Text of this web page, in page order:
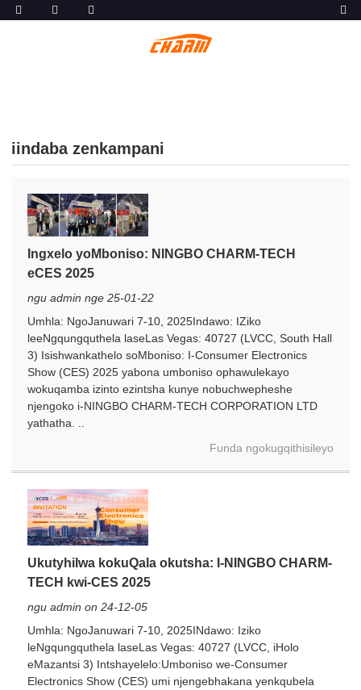
iindaba zenkampani
Ingxelo yoMboniso: NINGBO CHARM-TECH
eCES 2025
ngu admin nge 25-01-22
Umhla: NgoJanuwari 7-10, 2025Indawo: IZiko
leeNgqungquthela laseLas Vegas: 40727 (LVCC, South Hall
3) Isishwankathelo soMboniso: I-Consumer Electronics
Show (CES) 2025 yabona umboniso ophawulekayo
wokuqamba izinto ezintsha kunye nobuchwepheshe
njengoko i-NINGBO CHARM-TECH CORPORATION LTD
yathatha. ..
Funda ngokugqithisileyo
Ukutyhilwa kokuQala okutsha: I-NINGBO CHARM-
TECH kwi-CES 2025
ngu admin on 24-12-05
Umhla: NgoJanuwari 7-10, 2025INdawo: Iziko
leNgqungquthela laseLas Vegas: 40727 (LVCC, iHolo
eMazantsi 3) Intshayelelo:Umboniso we-Consumer
Electronics Show (CES) umi njengebhakana yenkqubela